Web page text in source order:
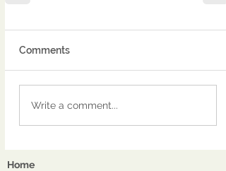
Comments
Write a comment...
Home